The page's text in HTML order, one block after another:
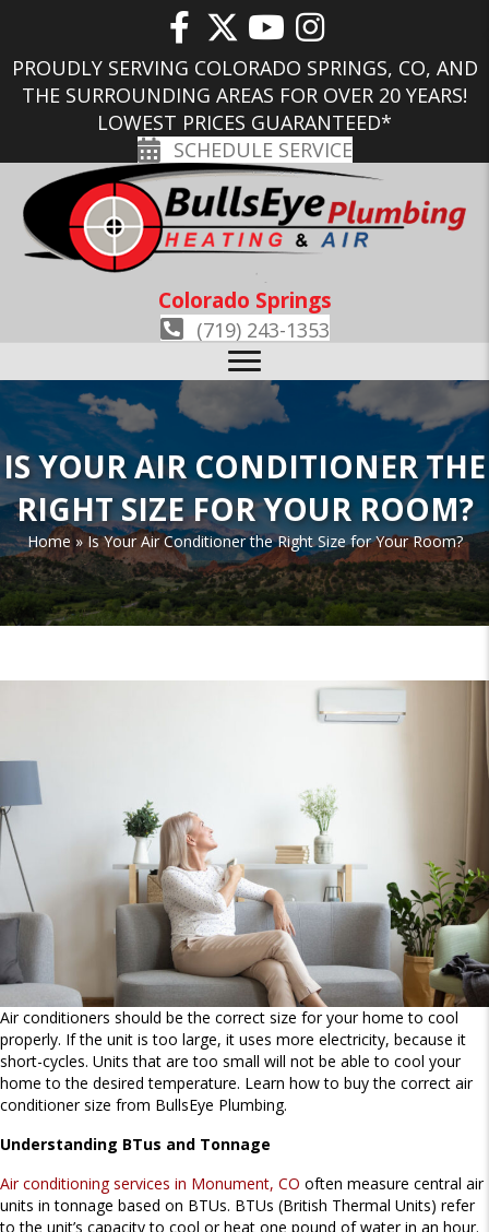
PROUDLY SERVING COLORADO SPRINGS, CO, AND
THE SURROUNDING AREAS FOR OVER 20 YEARS!
LOWEST PRICES GUARANTEED*
SCHEDULE SERVICE
Colorado Springs
(719) 243-1353
IS YOUR AIR CONDITIONER THE
RIGHT SIZE FOR YOUR ROOM?
Home » Is Your Air Conditioner the Right Size for Your Room?
Air conditioners should be the correct size for your home to cool
properly. If the unit is too large, it uses more electricity, because it
short-cycles. Units that are too small will not be able to cool your
home to the desired temperature. Learn how to buy the correct air
conditioner size from BullsEye Plumbing.
Understanding BTus and Tonnage
Air conditioning services in Monument, CO often measure central air
units in tonnage based on BTUs. BTUs (British Thermal Units) refer
to the unit’s capacity to cool or heat one pound of water in an hour.